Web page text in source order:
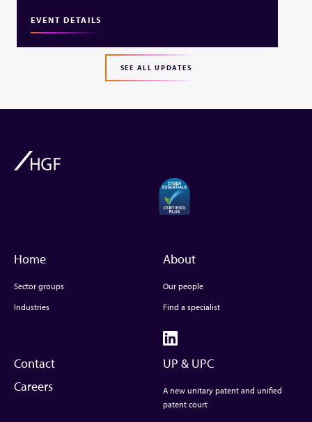
EVENT DETAILS
SEE ALL UPDATES
Home
Sector groups
Industries
About
Our people
Find a specialist
Contact
Careers
UP & UPC
A new unitary patent and unified
patent court